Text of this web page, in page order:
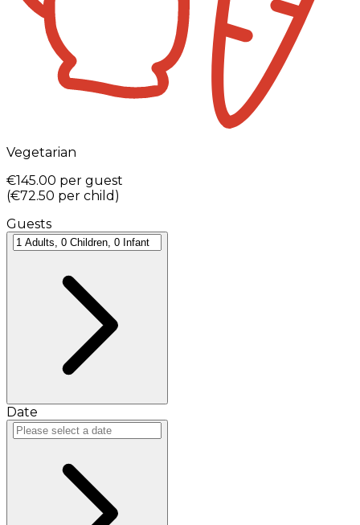
Vegetarian
€145.00 per guest
(€72.50 per child )
Guests
Date